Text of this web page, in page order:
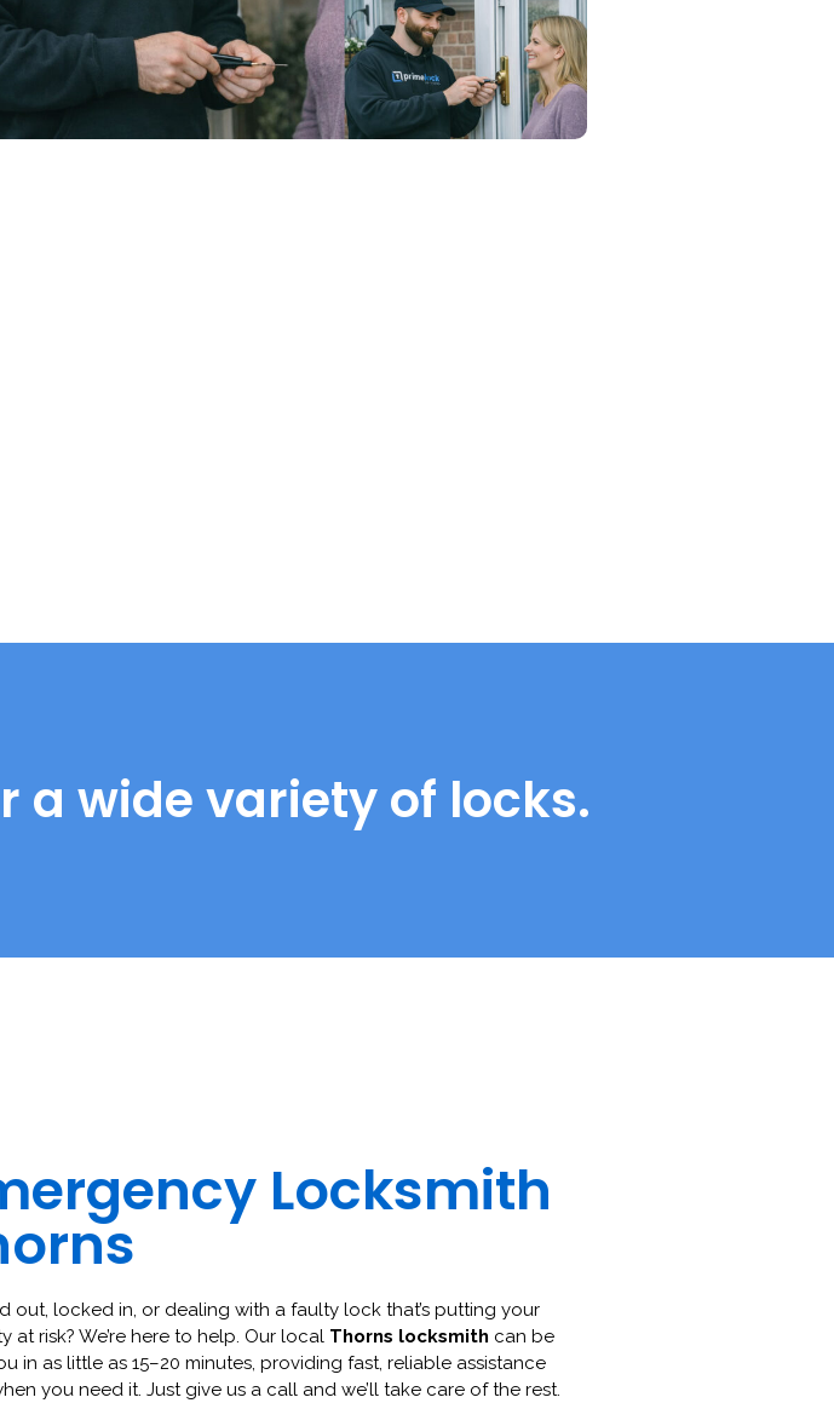
a wide variety of locks.
Locksmith
out, locked in, or dealing with a faulty lock that’s putting your
at risk? We’re here to help. Our local Thorns locksmith can be
in as little as 15–20 minutes, providing fast, reliable assistance
you need it. Just give us a call and we’ll take care of the rest.